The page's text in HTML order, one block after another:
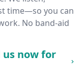
time—so you can
No band-aid
us now for